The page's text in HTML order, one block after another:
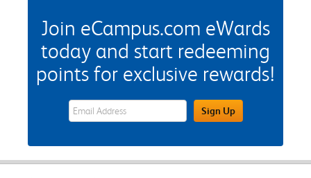
Join eCampus.com eWards
today and start redeeming
points for exclusive rewards!
eWards Sign Up Email Address FieldSign Up